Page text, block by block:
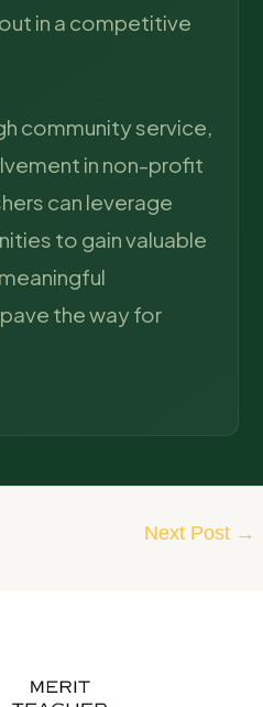
in a competitive
community service,
in non-profit
can leverage
to gain valuable
the way for
Next Post →